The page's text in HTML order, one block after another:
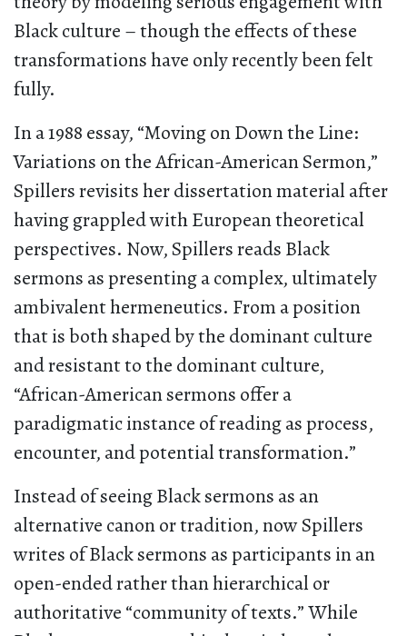
Black culture – though the effects of these
transformations have only recently been felt
fully.
In a 1988 essay, “Moving on Down the Line:
Variations on the African-American Sermon,”
Spillers revisits her dissertation material after
having grappled with European theoretical
perspectives. Now, Spillers reads Black
sermons as presenting a complex, ultimately
ambivalent hermeneutics. From a position
that is both shaped by the dominant culture
and resistant to the dominant culture,
“African-American sermons offer a
paradigmatic instance of reading as process,
encounter, and potential transformation.”
Instead of seeing Black sermons as an
alternative canon or tradition, now Spillers
writes of Black sermons as participants in an
open-ended rather than hierarchical or
authoritative “community of texts.” While